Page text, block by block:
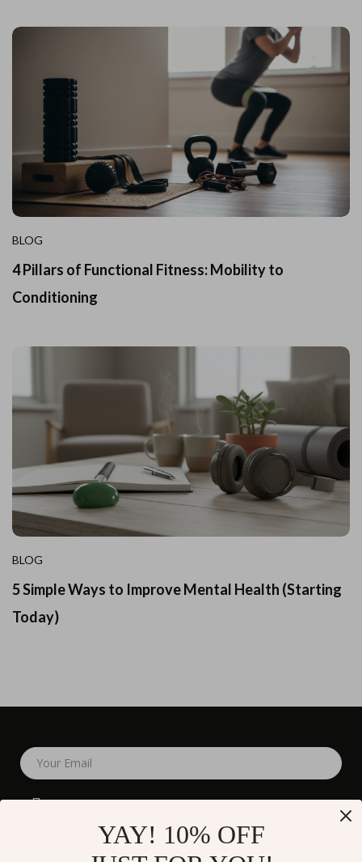
BLOG
4 Pillars of Functional Fitness: Mobility to
Conditioning
BLOG
5 Simple Ways to Improve Mental Health (Starting
Today)
Your Email
YAY! 10% OFF